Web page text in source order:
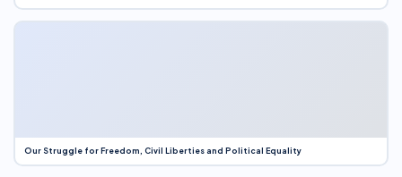
Our Struggle for Freedom, Civil Liberties and Political Equality